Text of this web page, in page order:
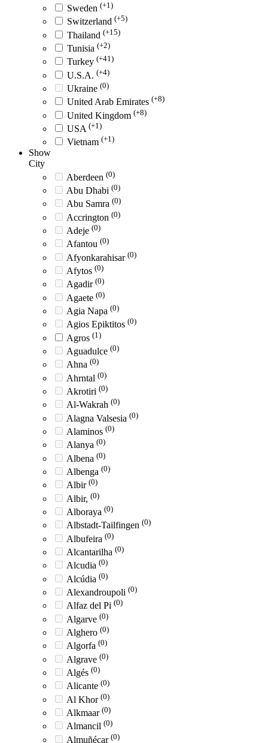
Sweden (+1)
Switzerland (+5)
Thailand (+15)
Tunisia (+2)
Turkey (+41)
U.S.A. (+4)
Ukraine (0)
United Arab Emirates (+8)
United Kingdom (+8)
USA (+1)
Vietnam (+1)
Show
City
Aberdeen (0)
Abu Dhabi (0)
Abu Samra (0)
Accrington (0)
Adeje (0)
Afantou (0)
Afyonkarahisar (0)
Afytos (0)
Agadir (0)
Agaete (0)
Agia Napa (0)
Agios Epiktitos (0)
Agros (1)
Aguadulce (0)
Ahna (0)
Ahrntal (0)
Akrotiri (0)
Al-Wakrah (0)
Alagna Valsesia (0)
Alaminos (0)
Alanya (0)
Albena (0)
Albenga (0)
Albir (0)
Albir, (0)
Alboraya (0)
Albstadt-Tailfingen (0)
Albufeira (0)
Alcantarilha (0)
Alcudia (0)
Alcúdia (0)
Alexandroupoli (0)
Alfaz del Pi (0)
Algarve (0)
Alghero (0)
Algorfa (0)
Algrave (0)
Algés (0)
Alicante (0)
Al Khor (0)
Alkmaar (0)
Almancil (0)
Almuñécar (0)